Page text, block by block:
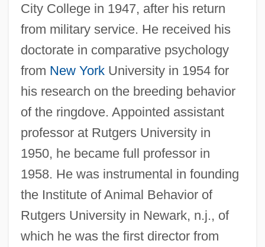
City College in 1947, after his return
from military service. He received his
doctorate in comparative psychology
from New YorkUniversity in 1954 for
his research on the breeding behavior
of the ringdove. Appointed assistant
professor at Rutgers University in
1950, he became full professor in
1958. He was instrumental in founding
the Institute of Animal Behavior of
Rutgers University in Newark, n.j., of
which he was the first director from